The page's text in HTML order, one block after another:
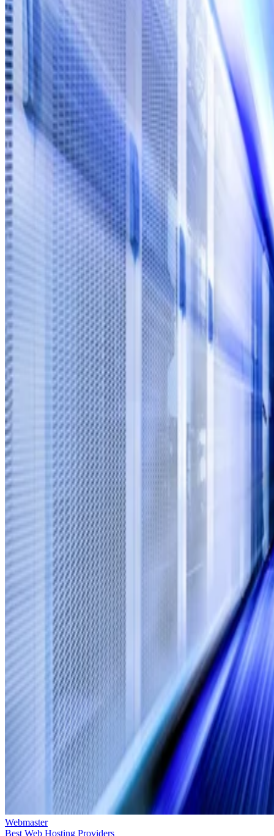
Webmaster
Best Web Hosting Providers